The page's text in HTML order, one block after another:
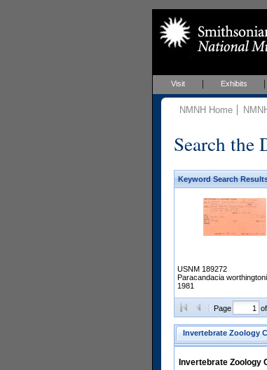
Visit Exhibits
NMNH Home
Search the
Keyword Search
USNM 189272
Paracandacia
1981
Page
Invertebrate Zoology
Invertebrate Zoology